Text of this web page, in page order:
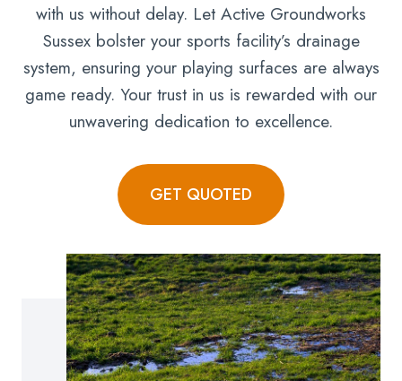
with us without delay. Let Active Groundworks
Sussex bolster your sports facility’s drainage
system, ensuring your playing surfaces are always
game ready. Your trust in us is rewarded with our
unwavering dedication to excellence.
GET QUOTED